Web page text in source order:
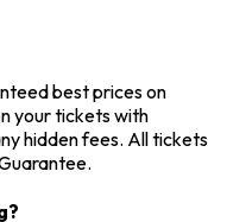
best prices on
your tickets with
hidden fees. All tickets